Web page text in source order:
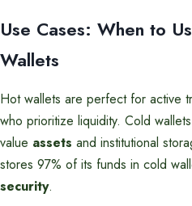
Use Cases: When to
Wallets
Hot wallets are perfect for active
who prioritize liquidity. Cold
value assets and institutional
stores 97% of its funds in cold
security.